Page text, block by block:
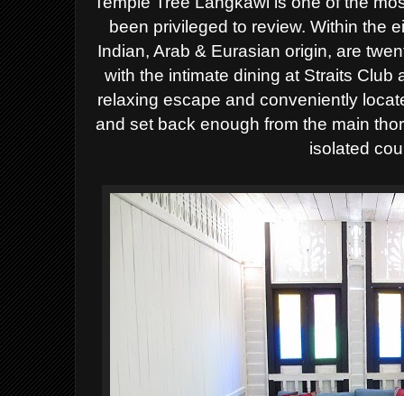
been privileged to review. Within the
Indian, Arab & Eurasian origin, are
with the intimate dining at Straits Club
relaxing escape and conveniently
and set back enough from the main
isolated